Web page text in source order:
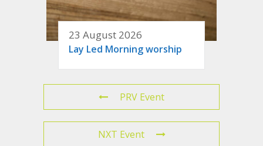
23 August 2026
Lay Led Morning worship
PRV Event
NXT Event